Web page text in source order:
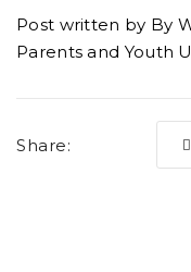
Post written by By
Parents and Youth
Share: